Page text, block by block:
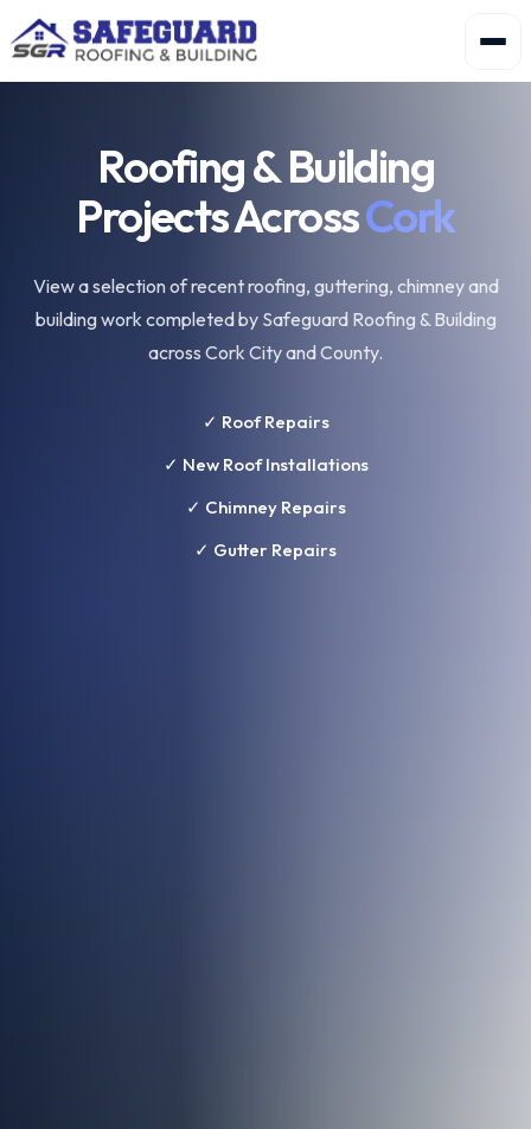
Roofing & Building
Projects AcrossCork
View a selection of recent roofing, guttering, chimney and
building work completed by Safeguard Roofing & Building
across Cork City and County.
✓ Roof Repairs
✓ New Roof Installations
✓ Chimney Repairs
✓ Gutter Repairs